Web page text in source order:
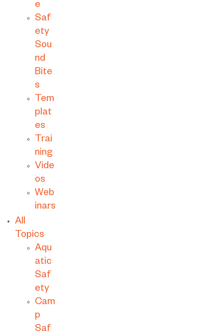
e
Saf
ety
Sou
nd
Bite
s
Tem
plat
es
Trai
ning
Vide
os
Web
inars
All
Topics
Aqu
atic
Saf
ety
Cam
p
Saf